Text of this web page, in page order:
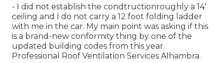
- I did not establish the condtructionroughly a 14'
ceiling and I do not carry a 12 foot folding ladder
with me in the car. My main point was asking if this
is a brand-new conformity thing by one of the
updated building codes from this year.
Professional Roof Ventilation Services Alhambra.